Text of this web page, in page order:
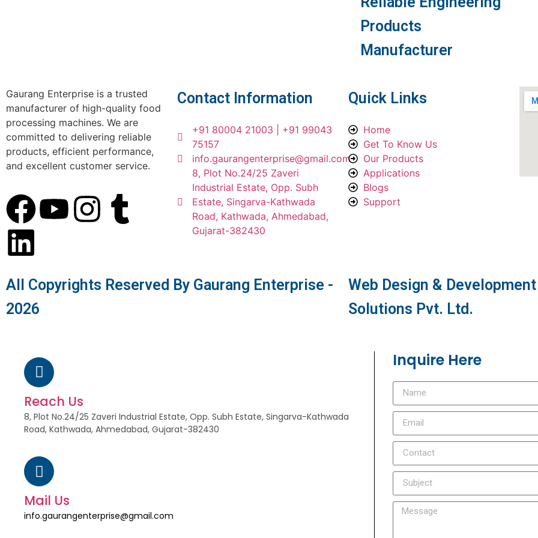
Products
Manufacturer
Gaurang Enterprise is a trusted
manufacturer of high-quality food
processing machines. We are
committed to delivering reliable
products, efficient performance,
and excellent customer service.
Contact Information
+91 80004 21003 | +91 99043
75157
info.gaurangenterprise@gmail.com
8, Plot No.24/25 Zaveri
Industrial Estate, Opp. Subh
Estate, Singarva-Kathwada
Road, Kathwada, Ahmedabad,
Gujarat-382430
Quick Links
Home
Get To Know Us
Our Products
Applications
Blogs
Support
All Copyrights Reserved By Gaurang Enterprise -
2026
Web Design &
Solutions Pvt. Ltd.
Reach Us
8, Plot No.24/25 Zaveri Industrial Estate, Opp. Subh Estate, Singarva-Kathwada
Road, Kathwada, Ahmedabad, Gujarat-382430
Mail Us
info.gaurangenterprise@gmail.com
Inquire Here